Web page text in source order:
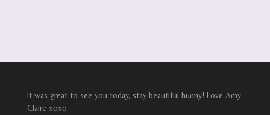
It was great to see you today, stay beautiful hunny! Love Amy
Claire xoxo